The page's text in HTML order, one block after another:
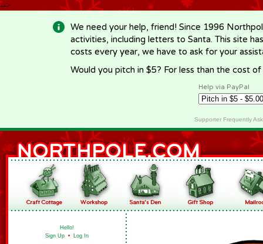
-->
We need your help, friend! Since 1996
activities, including letters to Santa. This site
costs every year, we have to ask for your
Would you pitch in $5? For less than the cost
Help via PayPal
Supporter Frequently
Hello!
Sign Up • Log In